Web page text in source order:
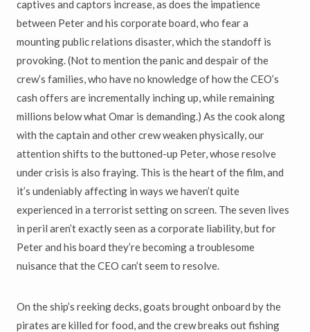
captives and captors increase, as does the impatience
between Peter and his corporate board, who fear a
mounting public relations disaster, which the standoff is
provoking. (Not to mention the panic and despair of the
crew’s families, who have no knowledge of how the CEO’s
cash offers are incrementally inching up, while remaining
millions below what Omar is demanding.) As the cook along
with the captain and other crew weaken physically, our
attention shifts to the buttoned-up Peter, whose resolve
under crisis is also fraying. This is the heart of the film, and
it’s undeniably affecting in ways we haven’t quite
experienced in a terrorist setting on screen. The seven lives
in peril aren’t exactly seen as a corporate liability, but for
Peter and his board they’re becoming a troublesome
nuisance that the CEO can’t seem to resolve.
On the ship’s reeking decks, goats brought onboard by the
pirates are killed for food, and the crew breaks out fishing